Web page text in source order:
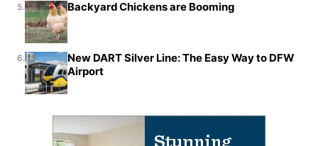
5. Backyard Chickens are Booming
6.
New DART Silver Line: The Easy Way to DFW
Airport